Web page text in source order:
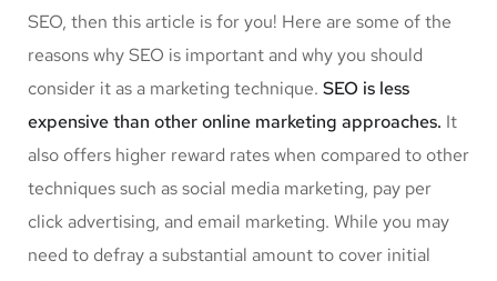
SEO, then this article is for you! Here are some of the
reasons why SEO is important and why you should
consider it as a marketing technique. SEO is less
expensive than other online marketing approaches. It
also offers higher reward rates when compared to other
techniques such as social media marketing, pay per
click advertising, and email marketing. While you may
need to defray a substantial amount to cover initial